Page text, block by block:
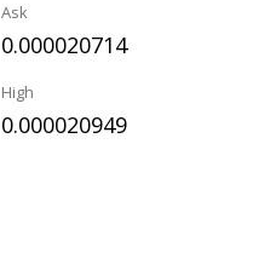
Ask
0.000020714
High
0.000020949